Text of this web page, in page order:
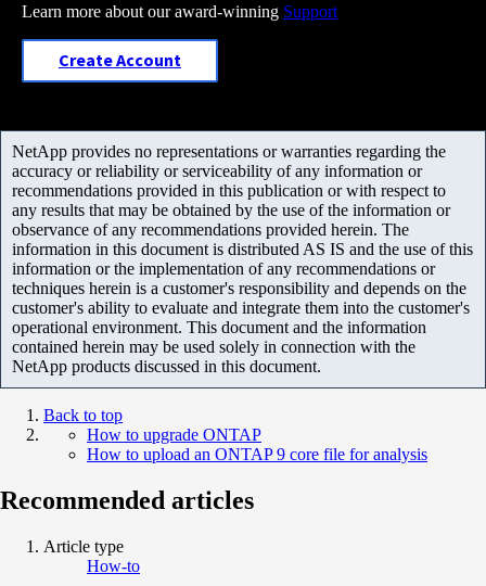
Learn more about our award-winning Support
Create Account
NetApp provides no representations or warranties regarding the
accuracy or reliability or serviceability of any information or
recommendations provided in this publication or with respect to
any results that may be obtained by the use of the information or
observance of any recommendations provided herein. The
information in this document is distributed AS IS and the use of this
information or the implementation of any recommendations or
techniques herein is a customer's responsibility and depends on the
customer's ability to evaluate and integrate them into the customer's
operational environment. This document and the information
contained herein may be used solely in connection with the
NetApp products discussed in this document.
Back to top
How to upgrade ONTAP
How to upload an ONTAP 9 core file for analysis
Recommended articles
Article type
How-to